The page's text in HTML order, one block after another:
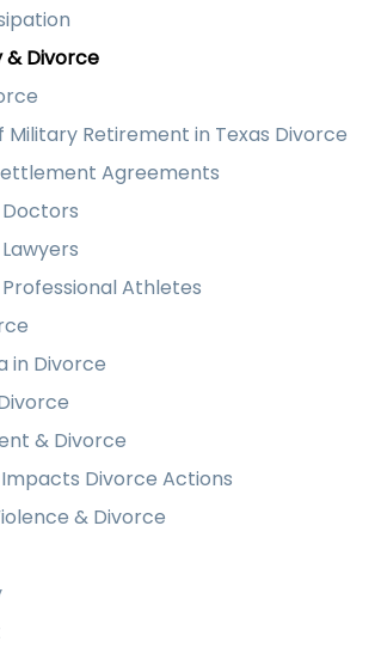
Divorce
Military Retirement in Texas Divorce
Agreements
Athletes
in Divorce
& Divorce
Divorce Actions
& Divorce